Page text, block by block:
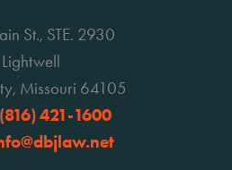
St., STE. 2930
Lightwell
Missouri 64105
(816) 421-1600